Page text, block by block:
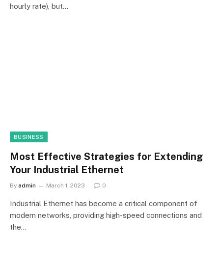
hourly rate), but…
BUSINESS
Most Effective Strategies for Extending
Your Industrial Ethernet
By admin March 1, 2023 0
Industrial Ethernet has become a critical component of
modern networks, providing high-speed connections and
the…